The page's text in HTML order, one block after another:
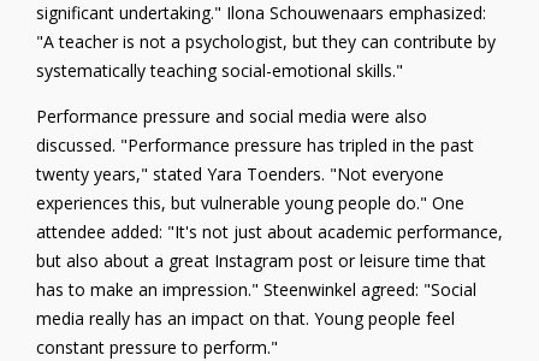
significant undertaking." Ilona Schouwenaars emphasized:
"A teacher is not a psychologist, but they can contribute by
systematically teaching social-emotional skills."
Performance pressure and social media were also
discussed. "Performance pressure has tripled in the past
twenty years," stated Yara Toenders. "Not everyone
experiences this, but vulnerable young people do." One
attendee added: "It's not just about academic performance,
but also about a great Instagram post or leisure time that
has to make an impression." Steenwinkel agreed: "Social
media really has an impact on that. Young people feel
constant pressure to perform."